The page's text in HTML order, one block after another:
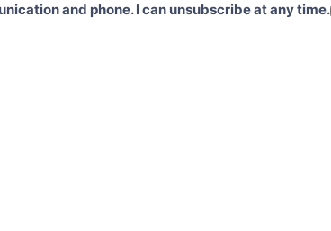
and phone. I can unsubscribe at any time.